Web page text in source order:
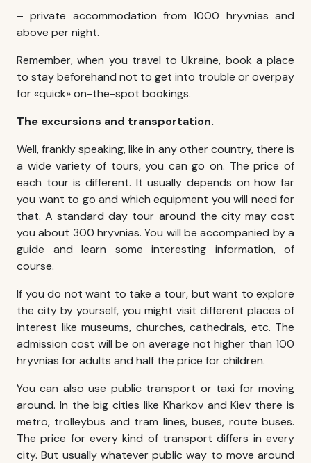
– private accommodation from 1000 hryvnias and
above per night.
Remember, when you travel to Ukraine, book a place
to stay beforehand not to get into trouble or overpay
for «quick» on-the-spot bookings.
The excursions and transportation.
Well, frankly speaking, like in any other country, there is
a wide variety of tours, you can go on. The price of
each tour is different. It usually depends on how far
you want to go and which equipment you will need for
that. A standard day tour around the city may cost
you about 300 hryvnias. You will be accompanied by a
guide and learn some interesting information, of
course.
If you do not want to take a tour, but want to explore
the city by yourself, you might visit different places of
interest like museums, churches, cathedrals, etc. The
admission cost will be on average not higher than 100
hryvnias for adults and half the price for children.
You can also use public transport or taxi for moving
around. In the big cities like Kharkov and Kiev there is
metro, trolleybus and tram lines, buses, route buses.
The price for every kind of transport differs in every
city. But usually whatever public way to move around